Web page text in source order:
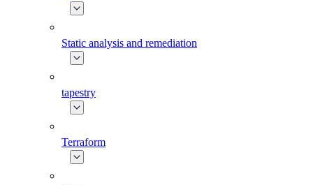
Static analysis and remediation
tapestry
Terraform